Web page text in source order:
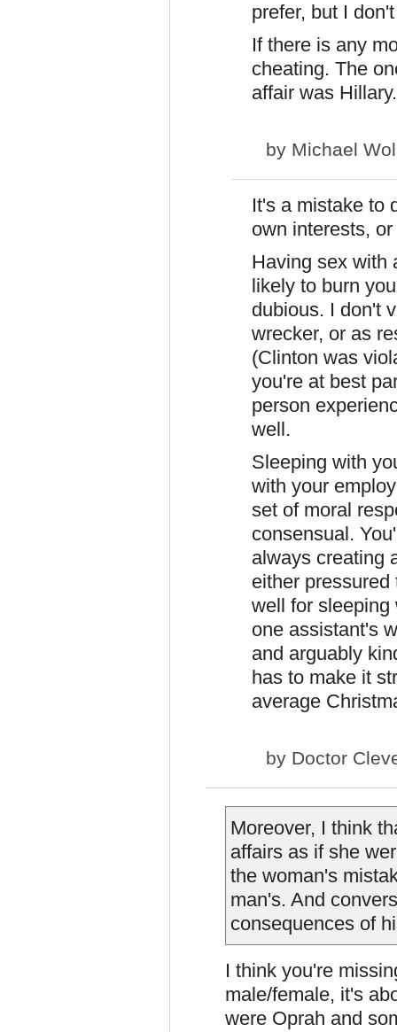
prefer, but I
If there is any
cheating. The
affair was Hillary.
by Michael
It's a mistake to
own interests,
Having sex with
likely to burn
dubious. I don't
wrecker, or as
(Clinton was
you're at best
person
well.
Sleeping with
with your
set of moral
consensual.
always creating
either
well for sleeping
one assistant's
and arguably
has to make it
average
by Doctor
Moreover, I think
affairs as if she
the woman's
man's. And
consequences of
I think you're
male/female, it's
were Oprah and